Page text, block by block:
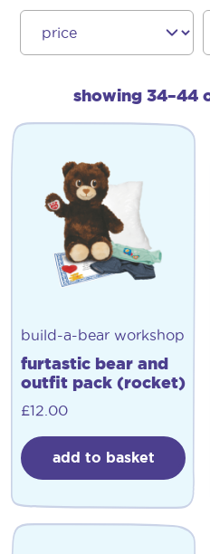
showing 34–44
build-a-bear workshop
furtastic bear and
outfit pack (rocket)
£12.00
add to basket